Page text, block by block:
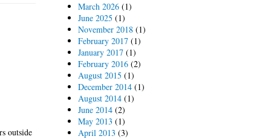
outside
March 2026(1)
June 2025 (1)
November 2018(1)
February 2017(1)
January 2017(1)
February 2016(2)
August 2015 (1)
December 2014(1)
August 2014(1)
June 2014(2)
May 2013 (1)
April 2013 (3)